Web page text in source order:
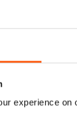
experience
View|Add to